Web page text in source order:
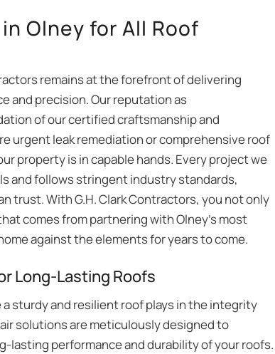
Olney for All Roof
remains at the forefront of delivering
and precision. Our reputation as
of our certified craftsmanship and
urgent leak remediation or comprehensive roof
property is in capable hands. Every project we
and follows stringent industry standards,
trust. With G.H. Clark Contractors, you not only
comes from partnering with Olney’s most
against the elements for years to come.
Long-Lasting Roofs
sturdy and resilient roof plays in the integrity
solutions are meticulously designed to
lasting performance and durability of your roofs.